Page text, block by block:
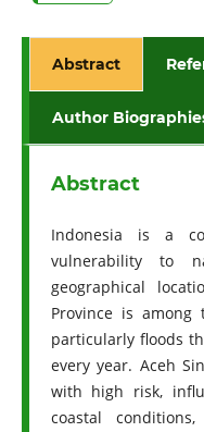
Abstract
Author
Abstract
Indonesia is a
vulnerability to
geographical
Province is
particularly floods
every year. Aceh
with high risk,
coastal